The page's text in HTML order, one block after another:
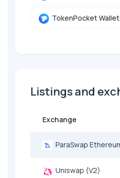
TokenPocket Wallet
Listings and
Exchange
ParaSwap
Uniswap (V2)